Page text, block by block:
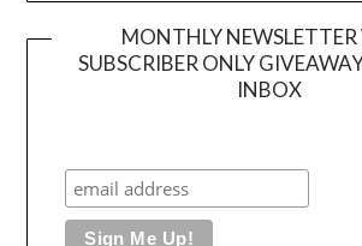
MONTHLY
SUBSCRIBER ONLY
INBOX